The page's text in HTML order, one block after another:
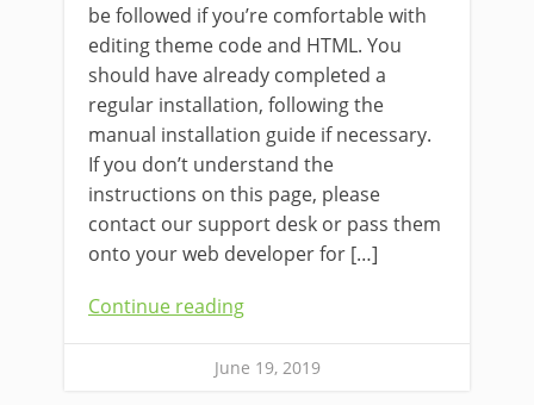
be followed if you’re comfortable with
editing theme code and HTML. You
should have already completed a
regular installation, following the
manual installation guide if necessary.
If you don’t understand the
instructions on this page, please
contact our support desk or pass them
onto your web developer for […]
Continue reading
June 19, 2019